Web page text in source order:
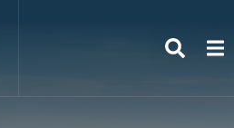
Search